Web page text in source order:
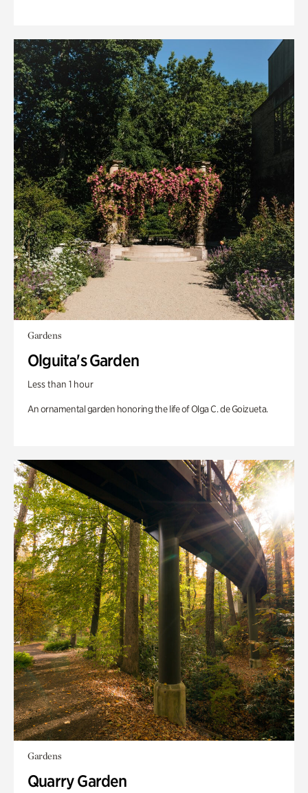
Gardens
Olguita's Garden
Less than 1 hour
An ornamental garden honoring the life of Olga C. de Goizueta.
Gardens
Quarry Garden